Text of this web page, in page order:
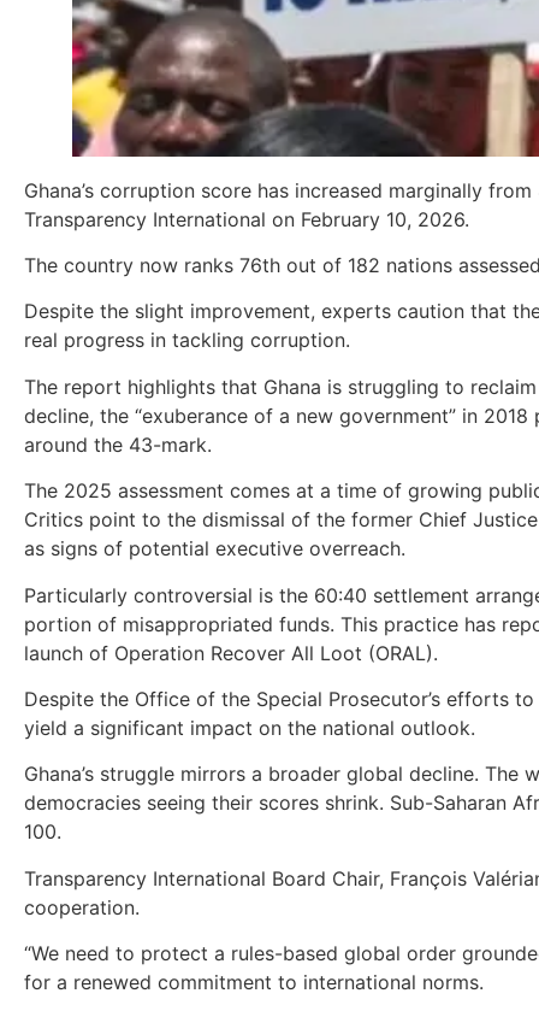
Ghana’s corruption score has increased marginally
Transparency International on February 10, 2026.
The country now ranks 76th out of 182 nations
Despite the slight improvement, experts caution that
real progress in tackling corruption.
The report highlights that Ghana is struggling to
decline, the “exuberance of a new government” in
around the 43-mark.
The 2025 assessment comes at a time of growing
Critics point to the dismissal of the former Chief
as signs of potential executive overreach.
Particularly controversial is the 60:40 settlement
portion of misappropriated funds. This practice has
launch of Operation Recover All Loot (ORAL).
Despite the Office of the Special Prosecutor’s efforts
yield a significant impact on the national outlook.
Ghana’s struggle mirrors a broader global decline.
democracies seeing their scores shrink. Sub-Saharan
100.
Transparency International Board Chair, François
cooperation.
“We need to protect a rules-based global order
for a renewed commitment to international norms.